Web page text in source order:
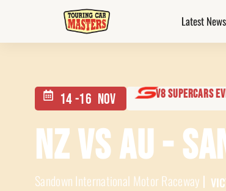
Latest News
14 -16 Nov v8 Supercars
NZ VS AU -
Sandown International Motor Raceway